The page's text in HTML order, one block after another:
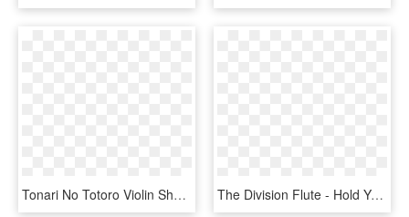
Tonari No Totoro Violin Sheet - Your Lie In April Violin Sheet Music, HD Png Download The Division Flute - Hold Your Hand Sheet Music, HD Png Download